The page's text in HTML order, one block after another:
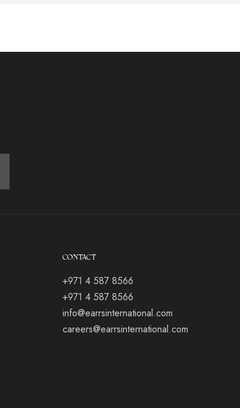
CONTACT
+971 4 587 8566
+971 4 587 8566
info@earrsinternational.com
careers@earrsinternational.com